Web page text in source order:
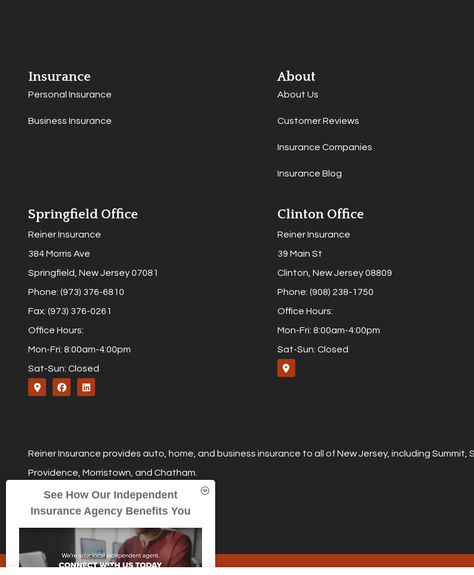
Insurance
Personal Insurance
Business Insurance
About
About Us
Customer Reviews
Insurance Companies
Insurance Blog
Springfield Office
Reiner Insurance
384 Morris Ave
Springfield, New Jersey 07081
Phone: (973) 376-6810
Fax: (973) 376-0261
Office Hours:
Mon-Fri: 8:00am-4:00pm
Sat-Sun: Closed
Clinton Office
Reiner Insurance
39 Main St
Clinton, New Jersey 08809
Phone: (908) 238-1750
Office Hours:
Mon-Fri: 8:00am-4:00pm
Sat-Sun: Closed
Reiner Insurance provides auto, home, and business insurance to all of New Jersey, including
Providence, Morristown, and Chatham.
© Copyright 2026, Reiner Insurance|Privacy Statement|Accessibility Statement|Login
See How Our Independent
Insurance Agency Benefits You